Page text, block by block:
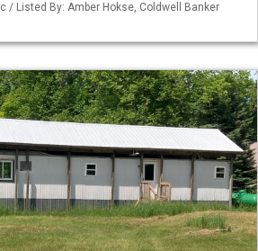
/ Listed By: Amber Hokse, Coldwell Banker